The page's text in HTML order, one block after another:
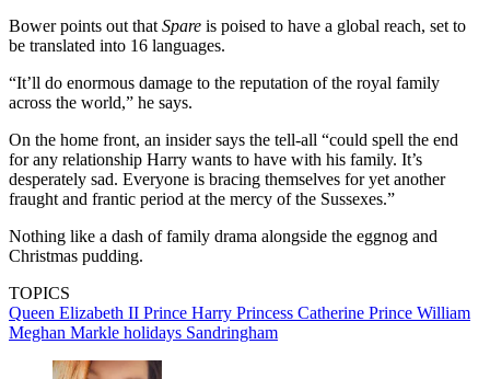
Bower points out that Spare is poised to have a global reach, set to
be translated into 16 languages.
“It’ll do enormous damage to the reputation of the royal family
across the world,” he says.
On the home front, an insider says the tell-all “could spell the end
for any relationship Harry wants to have with his family. It’s
desperately sad. Everyone is bracing themselves for yet another
fraught and frantic period at the mercy of the Sussexes.”
Nothing like a dash of family drama alongside the eggnog and
Christmas pudding.
TOPICS
Queen Elizabeth II Prince Harry Princess Catherine Prince William
Meghan Markle holidays Sandringham